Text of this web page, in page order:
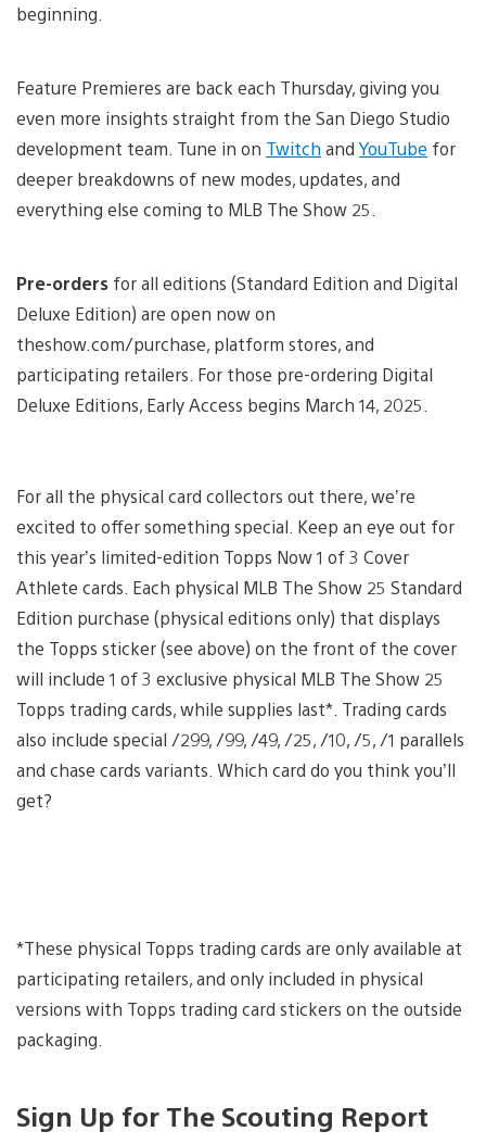
beginning.
Feature Premieres are back each Thursday, giving you
even more insights straight from the San Diego Studio
development team. Tune in on Twitch andYouTube for
deeper breakdowns of new modes, updates, and
everything else coming to MLB The Show 25.
Pre-orders for all editions (Standard Edition and Digital
Deluxe Edition) are open now on
theshow.com/purchase, platform stores, and
participating retailers. For those pre-ordering Digital
Deluxe Editions, Early Access begins March 14, 2025.
For all the physical card collectors out there, we’re
excited to offer something special. Keep an eye out for
this year’s limited-edition Topps Now 1 of 3 Cover
Athlete cards. Each physical MLB The Show 25 Standard
Edition purchase (physical editions only) that displays
the Topps sticker (see above) on the front of the cover
will include 1 of 3 exclusive physical MLB The Show 25
Topps trading cards, while supplies last*. Trading cards
also include special /299, /99, /49, /25, /10, /5, /1 parallels
and chase cards variants. Which card do you think you’ll
get?
*These physical Topps trading cards are only available at
participating retailers, and only included in physical
versions with Topps trading card stickers on the outside
packaging.
Sign Up for The Scouting Report